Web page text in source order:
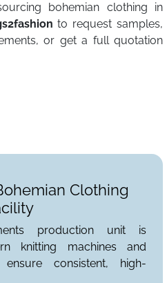
bohemian clothing in
to request samples,
or get a full quotation
Clothing
production unit is
knitting machines and
consistent, high-